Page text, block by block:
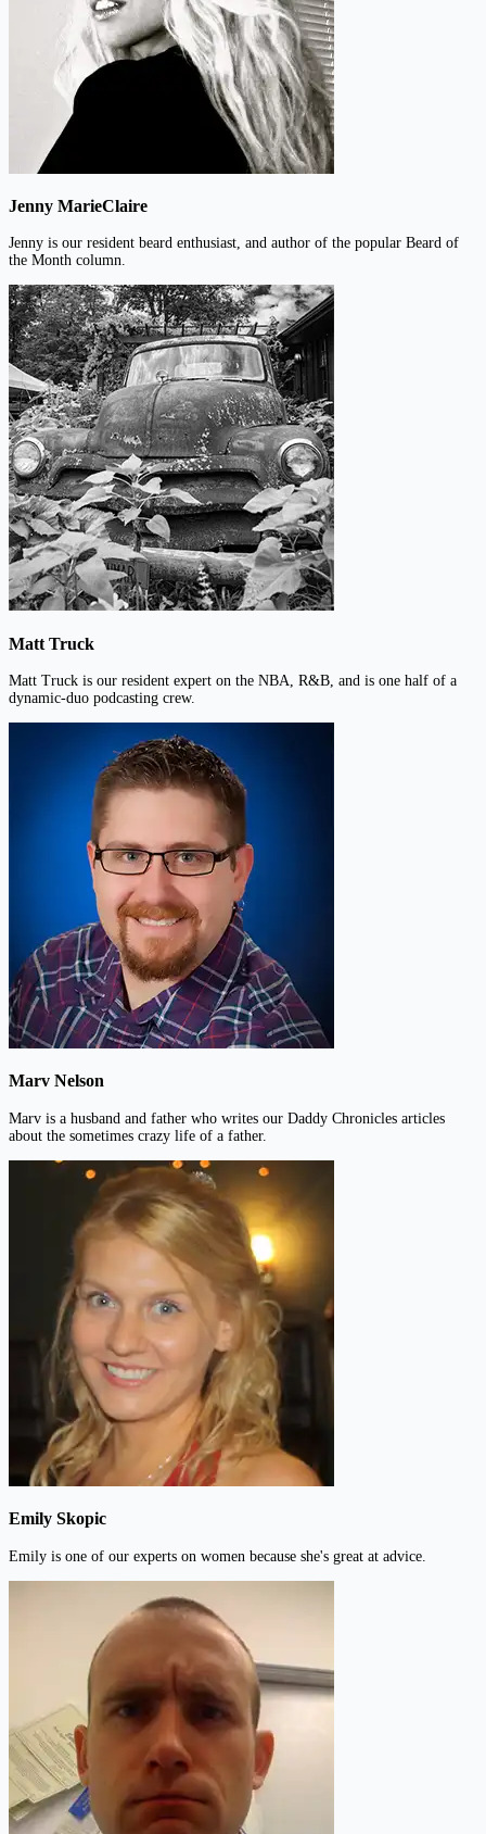
Jenny MarieClaire
Jenny is our resident beard enthusiast, and author of the popular Beard of
the Month column.
Matt Truck
Matt Truck is our resident expert on the NBA, R&B, and is one half of a
dynamic-duo podcasting crew.
Marv Nelson
Marv is a husband and father who writes our Daddy Chronicles articles
about the sometimes crazy life of a father.
Emily Skopic
Emily is one of our experts on women because she's great at advice.